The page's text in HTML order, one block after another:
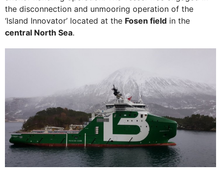
the disconnection and unmooring operation of the
‘Island Innovator’ located at the Fosen field in the
central North Sea.